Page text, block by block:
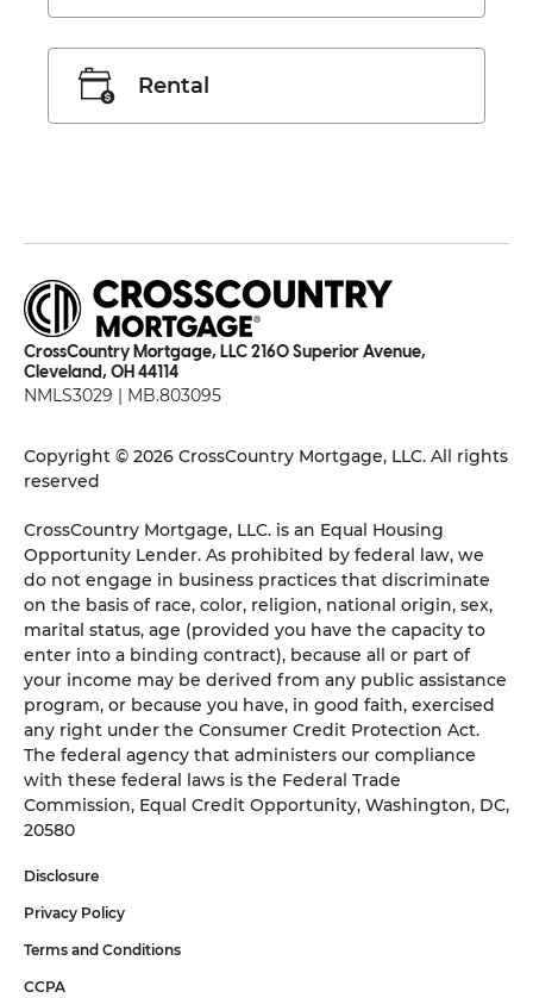
Rental
CrossCountry Mortgage, LLC 2160 Superior Avenue,
Cleveland, OH 44114
NMLS3029 | MB.803095
Copyright © 2026 CrossCountry Mortgage, LLC. All rights
reserved
CrossCountry Mortgage, LLC. is an Equal Housing
Opportunity Lender. As prohibited by federal law, we
do not engage in business practices that discriminate
on the basis of race, color, religion, national origin, sex,
marital status, age (provided you have the capacity to
enter into a binding contract), because all or part of
your income may be derived from any public assistance
program, or because you have, in good faith, exercised
any right under the Consumer Credit Protection Act.
The federal agency that administers our compliance
with these federal laws is the Federal Trade
Commission, Equal Credit Opportunity, Washington, DC,
20580
Disclosure
Privacy Policy
Terms and Conditions
CCPA